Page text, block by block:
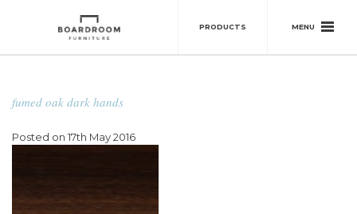
PRODUCTS MENU
fumed oak dark hands
Posted on 17th May 2016